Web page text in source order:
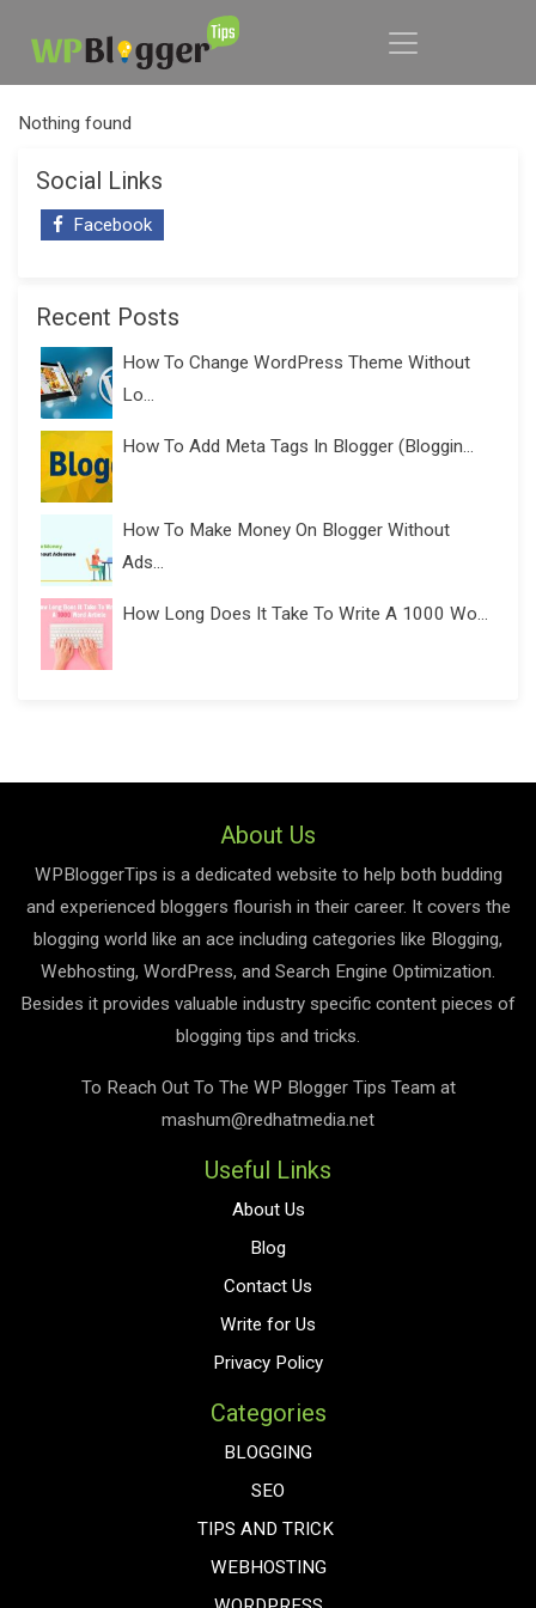
Nothing found
Social Links
Facebook
Recent Posts
How To Change WordPress Theme Without
Lo...
How To Add Meta Tags In Blogger (Bloggin...
How To Make Money On Blogger Without
Ads...
How Long Does It Take To Write A 1000 Wo...
About Us
WPBloggerTips is a dedicated website to help both budding
and experienced bloggers flourish in their career. It covers the
blogging world like an ace including categories like Blogging,
Webhosting, WordPress, and Search Engine Optimization.
Besides it provides valuable industry specific content pieces of
blogging tips and tricks.
To Reach Out To The WP Blogger Tips Team at
mashum@redhatmedia.net
Useful Links
About Us
Blog
Contact Us
Write for Us
Privacy Policy
Categories
BLOGGING
SEO
TIPS AND TRICK
WEBHOSTING